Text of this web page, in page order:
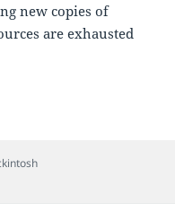
new copies of
are exhausted
for macOS Sierra is